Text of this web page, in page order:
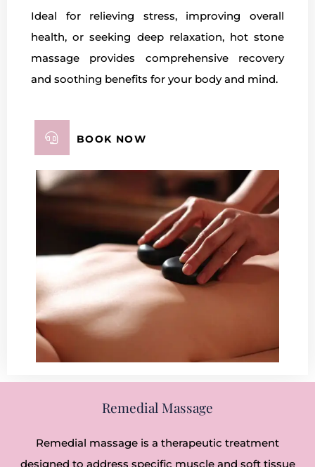
Ideal for relieving stress, improving overall
health, or seeking deep relaxation, hot stone
massage provides comprehensive recovery
and soothing benefits for your body and mind.
BOOK NOW
Remedial Massage
Remedial massage is a therapeutic treatment
designed to address specific muscle and soft tissue